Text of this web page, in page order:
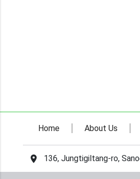
Home About Us
136, Jungtigiltang-ro,